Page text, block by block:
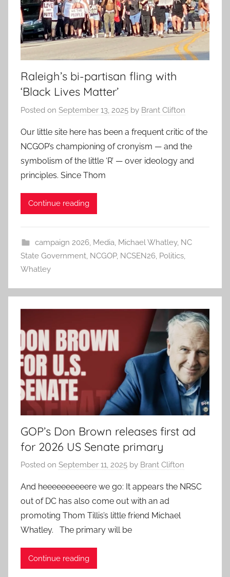
Raleigh’s bi-partisan fling with
‘Black Lives Matter’
Posted on September 13, 2025 by Brant Clifton
Our little site here has been a frequent critic of the
NCGOP’s championing of cronyism — and the
symbolism of the little ‘R’ — over ideology and
principles. Since Thom
Continue reading
campaign 2026, Media, Michael Whatley, NC
State Government, NCGOP, NCSEN26, Politics,
Whatley
GOP’s Don Brown releases first ad
for 2026 US Senate primary
Posted on September 11, 2025 by Brant Clifton
And heeeeeeeeeere we go: It appears the NRSC
out of DC has also come out with an ad
promoting Thom Tillis’s little friend Michael
Whatley. The primary will be
Continue reading